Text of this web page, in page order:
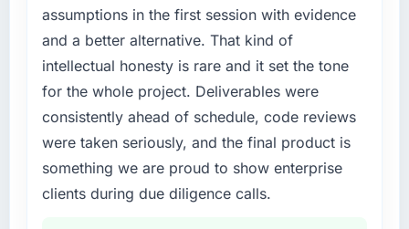
assumptions in the first session with evidence
and a better alternative. That kind of
intellectual honesty is rare and it set the tone
for the whole project. Deliverables were
consistently ahead of schedule, code reviews
were taken seriously, and the final product is
something we are proud to show enterprise
clients during due diligence calls.